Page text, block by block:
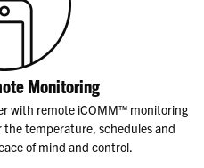
Monitoring
with remote iCOMM™ monitoring
the temperature, schedules and
of mind and control.